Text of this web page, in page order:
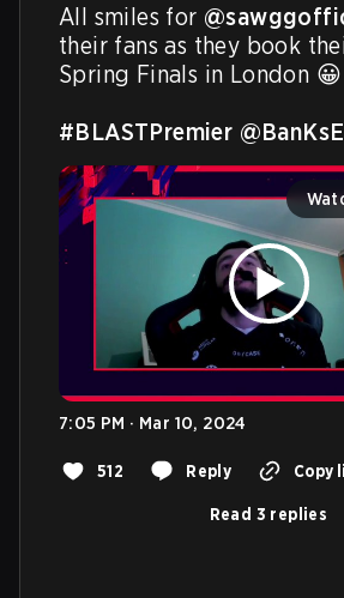
All smiles for
their fans as they book
Spring Finals in London 😀
#BLASTPremier
7:05 PM · Mar 10, 2024
512 Reply Copy
Read 3 replies